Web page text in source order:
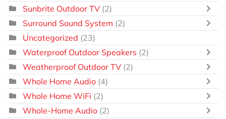
Sunbrite Outdoor TV (2)
Surround Sound System (2)
Uncategorized (23)
Waterproof Outdoor Speakers (2)
Weatherproof Outdoor TV (2)
Whole Home Audio (4)
Whole Home WiFi (2)
Whole-Home Audio (2)